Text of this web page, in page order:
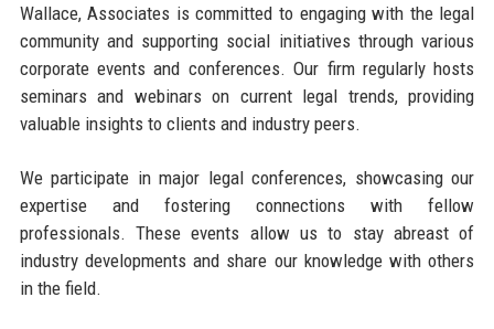
Wallace, Associates is committed to engaging with the legal
community and supporting social initiatives through various
corporate events and conferences. Our firm regularly hosts
seminars and webinars on current legal trends, providing
valuable insights to clients and industry peers.
We participate in major legal conferences, showcasing our
expertise and fostering connections with fellow
professionals. These events allow us to stay abreast of
industry developments and share our knowledge with others
in the field.